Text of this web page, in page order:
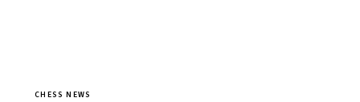
CHESS NEWS